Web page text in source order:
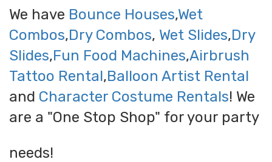
We have Bounce Houses,Wet
Combos,Dry Combos, Wet Slides,Dry
Slides,Fun Food Machines,Airbrush
Tattoo Rental,Balloon Artist Rental
and Character Costume Rentals! We
are a "One Stop Shop" for your party
needs!